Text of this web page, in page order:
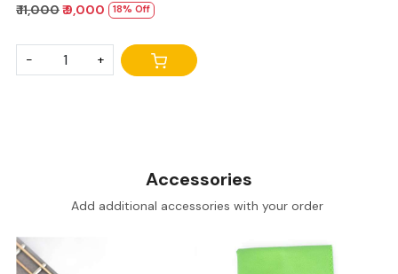
₹ 11,000₹ 9,000 18% Off
- +
Accessories
Add additional accessories with your order